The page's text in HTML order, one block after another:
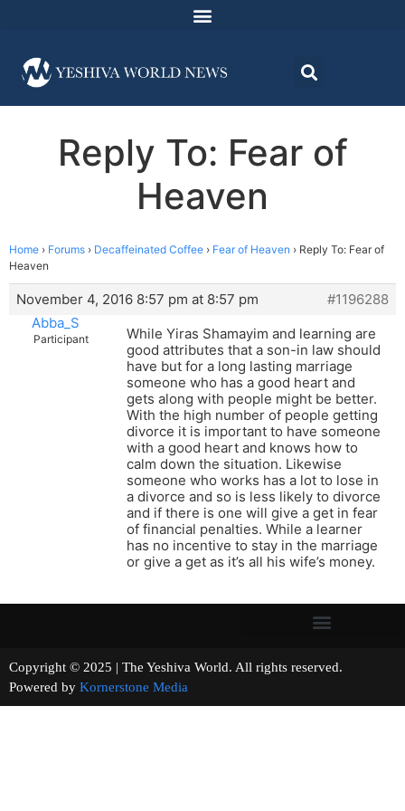
Reply To: Fear of
Heaven
Home › Forums › Decaffeinated Coffee › Fear of Heaven › Reply To: Fear of
Heaven
November 4, 2016 8:57 pm at 8:57 pm
#1196288
Abba_S
Participant
While Yiras Shamayim and learning are
good attributes that a son-in law should
have but for a long lasting marriage
someone who has a good heart and
gets along with people might be better.
With the high number of people getting
divorce it is important to have someone
with a good heart and knows how to
calm down the situation. Likewise
someone who works has a lot to lose in
a divorce and so is less likely to divorce
and if there is one will give a get in fear
of financial penalties. While a learner
has no incentive to stay in the marriage
or give a get as it’s all his wife’s money.
Copyright © 2025 | The Yeshiva World. All rights reserved.
Powered by Kornerstone Media